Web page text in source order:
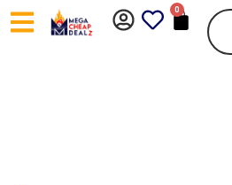
Skip
to
0
CART